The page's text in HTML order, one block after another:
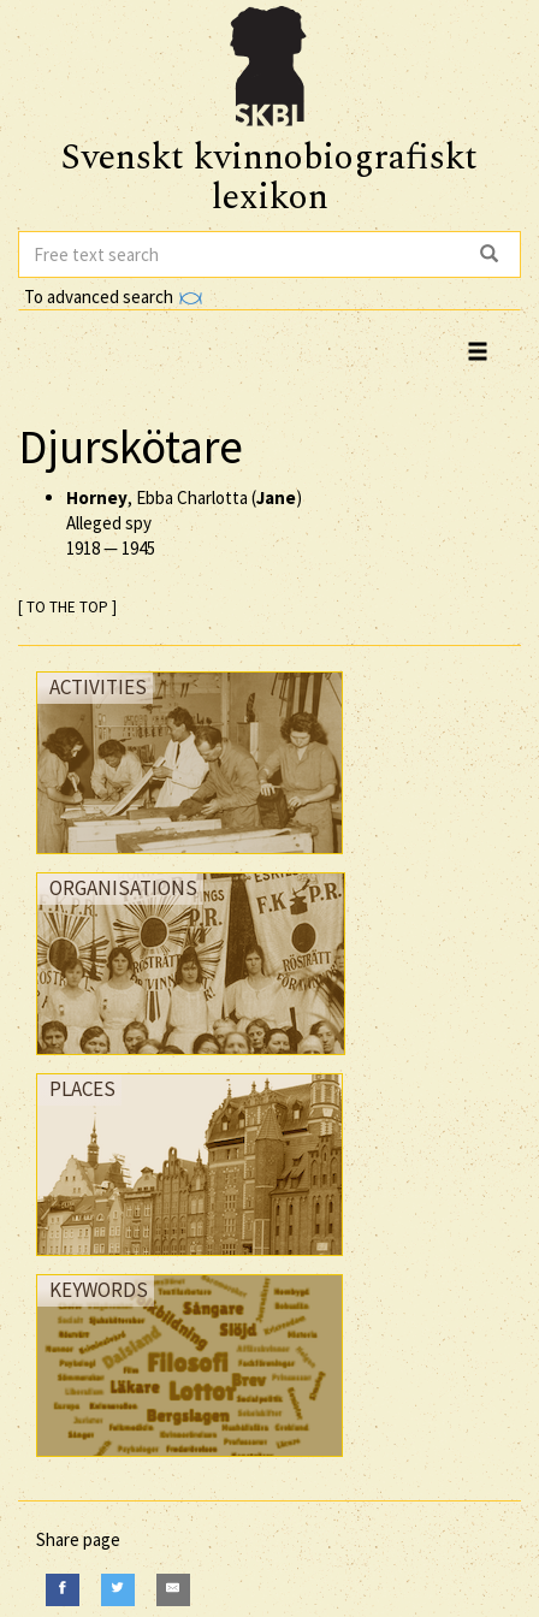
Svenskt kvinnobiografiskt
lexikon
To advanced search
Djurskötare
Horney, Ebba Charlotta (Jane)
Alleged spy
1918— 1945
[ TO THE TOP ]
ACTIVITIES
ORGANISATIONS
PLACES
KEYWORDS
Share page